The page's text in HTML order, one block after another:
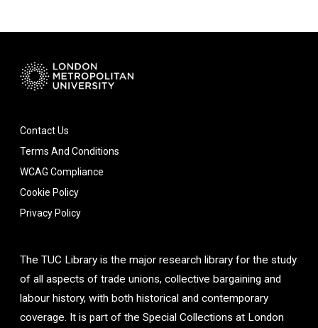
Contact Us
Terms And Conditions
WCAG Compliance
Cookie Policy
Privacy Policy
The TUC Library is the major research library for the study
of all aspects of trade unions, collective bargaining and
labour history, with both historical and contemporary
coverage. It is part of the Special Collections at London